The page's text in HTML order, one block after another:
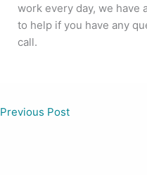
work every day, we have
to help if you have any
call.
Previous Post